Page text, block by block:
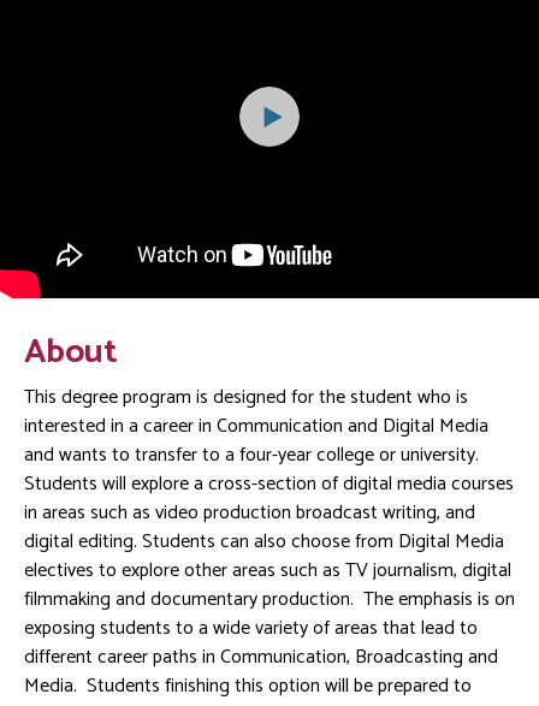
About
This degree program is designed for the student who is
interested in a career in Communication and Digital Media
and wants to transfer to a four-year college or university.
Students will explore a cross-section of digital media courses
in areas such as video production broadcast writing, and
digital editing. Students can also choose from Digital Media
electives to explore other areas such as TV journalism, digital
filmmaking and documentary production. The emphasis is on
exposing students to a wide variety of areas that lead to
different career paths in Communication, Broadcasting and
Media. Students finishing this option will be prepared to